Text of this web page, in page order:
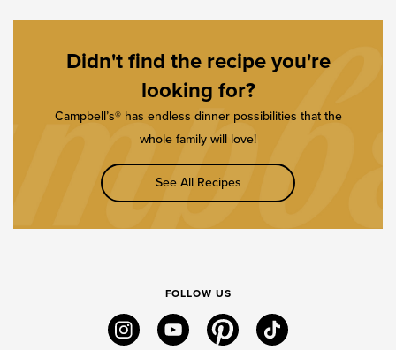
Didn't find the recipe you're
looking for?
Campbell’s® has endless dinner possibilities that the
whole family will love!
See All Recipes
FOLLOW US
instagramyoutube pinteresttiktok